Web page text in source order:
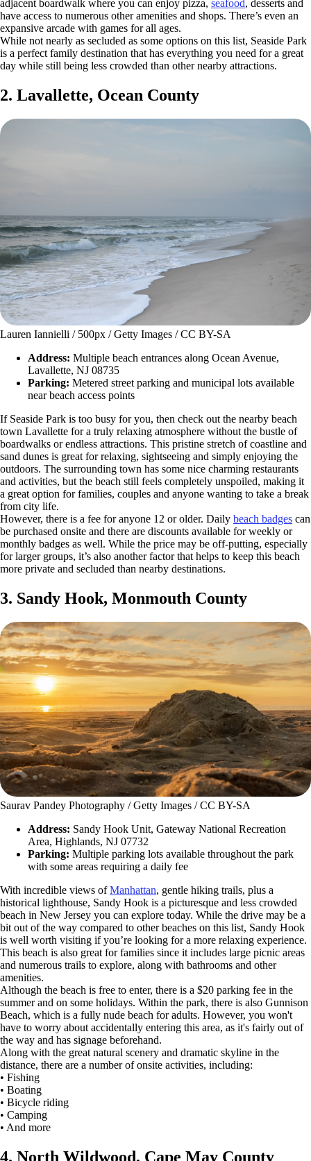
adjacent boardwalk where you can enjoy pizza, seafood, desserts and
have access to numerous other amenities and shops. There’s even an
expansive arcade with games for all ages.
While not nearly as secluded as some options on this list, Seaside Park
is a perfect family destination that has everything you need for a great
day while still being less crowded than other nearby attractions.
2. Lavallette, Ocean County
Lauren Iannielli / 500px / Getty Images / CC BY-SA
Address: Multiple beach entrances along Ocean Avenue,
Lavallette, NJ 08735
Parking: Metered street parking and municipal lots available
near beach access points
If Seaside Park is too busy for you, then check out the nearby beach
town Lavallette for a truly relaxing atmosphere without the bustle of
boardwalks or endless attractions. This pristine stretch of coastline and
sand dunes is great for relaxing, sightseeing and simply enjoying the
outdoors. The surrounding town has some nice charming restaurants
and activities, but the beach still feels completely unspoiled, making it
a great option for families, couples and anyone wanting to take a break
from city life.
However, there is a fee for anyone 12 or older. Daily beach badges can
be purchased onsite and there are discounts available for weekly or
monthly badges as well. While the price may be off-putting, especially
for larger groups, it’s also another factor that helps to keep this beach
more private and secluded than nearby destinations.
3. Sandy Hook, Monmouth County
Saurav Pandey Photography / Getty Images / CC BY-SA
Address: Sandy Hook Unit, Gateway National Recreation
Area, Highlands, NJ 07732
Parking: Multiple parking lots available throughout the park
with some areas requiring a daily fee
With incredible views ofManhattan, gentle hiking trails, plus a
historical lighthouse, Sandy Hook is a picturesque and less crowded
beach in New Jersey you can explore today. While the drive may be a
bit out of the way compared to other beaches on this list, Sandy Hook
is well worth visiting if you’re looking for a more relaxing experience.
This beach is also great for families since it includes large picnic areas
and numerous trails to explore, along with bathrooms and other
amenities.
Although the beach is free to enter, there is a $20 parking fee in the
summer and on some holidays. Within the park, there is also Gunnison
Beach, which is a fully nude beach for adults. However, you won't
have to worry about accidentally entering this area, as it's fairly out of
the way and has signage beforehand.
Along with the great natural scenery and dramatic skyline in the
distance, there are a number of onsite activities, including:
• Fishing
• Boating
• Bicycle riding
• Camping
• And more
4. North Wildwood, Cape May County